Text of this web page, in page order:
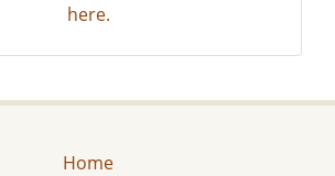
here.
Home